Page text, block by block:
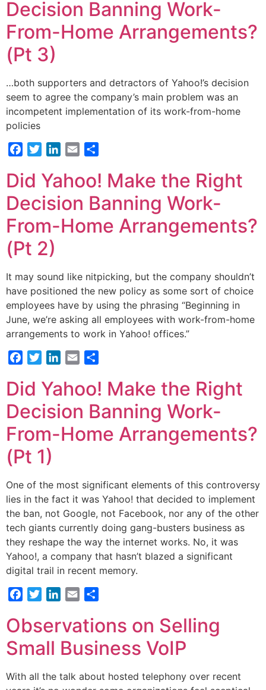
Decision Banning Work-
From-Home Arrangements?
(Pt 3)
…both supporters and detractors of Yahoo!’s decision
seem to agree the company’s main problem was an
incompetent implementation of its work-from-home
policies
FacebookTwitterLinkedIn
Email
Did Yahoo! Make the Right
Decision Banning Work-
From-Home Arrangements?
(Pt 2)
It may sound like nitpicking, but the company shouldn’t
have positioned the new policy as some sort of choice
employees have by using the phrasing “Beginning in
June, we’re asking all employees with work-from-home
arrangements to work in Yahoo! offices.”
FacebookTwitterLinkedIn
Email
Did Yahoo! Make the Right
Decision Banning Work-
From-Home Arrangements?
(Pt 1)
One of the most significant elements of this controversy
lies in the fact it was Yahoo! that decided to implement
the ban, not Google, not Facebook, nor any of the other
tech giants currently doing gang-busters business as
they reshape the way the internet works. No, it was
Yahoo!, a company that hasn’t blazed a significant
digital trail in recent memory.
FacebookTwitterLinkedIn
Email
Observations on Selling
Small Business VoIP
With all the talk about hosted telephony over recent